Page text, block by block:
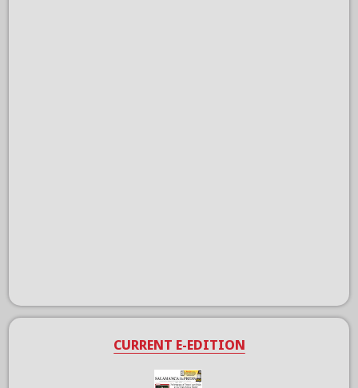
CURRENT E-EDITION